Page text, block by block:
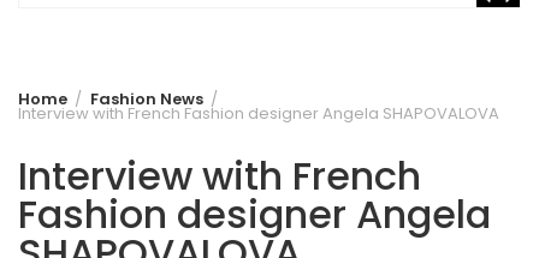
Home Fashion News
Interview with French Fashion designer Angela SHAPOVALOVA
Interview with French
Fashion designer Angela